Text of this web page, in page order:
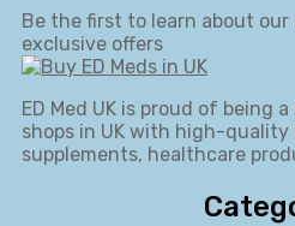
Be the first to learn about
exclusive offers
ED Med UK is proud of being
shops in UK with high-quality
supplements, healthcare